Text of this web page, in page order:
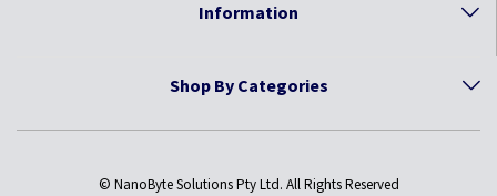
Information
Shop By Categories
© NanoByte Solutions Pty Ltd. All Rights Reserved